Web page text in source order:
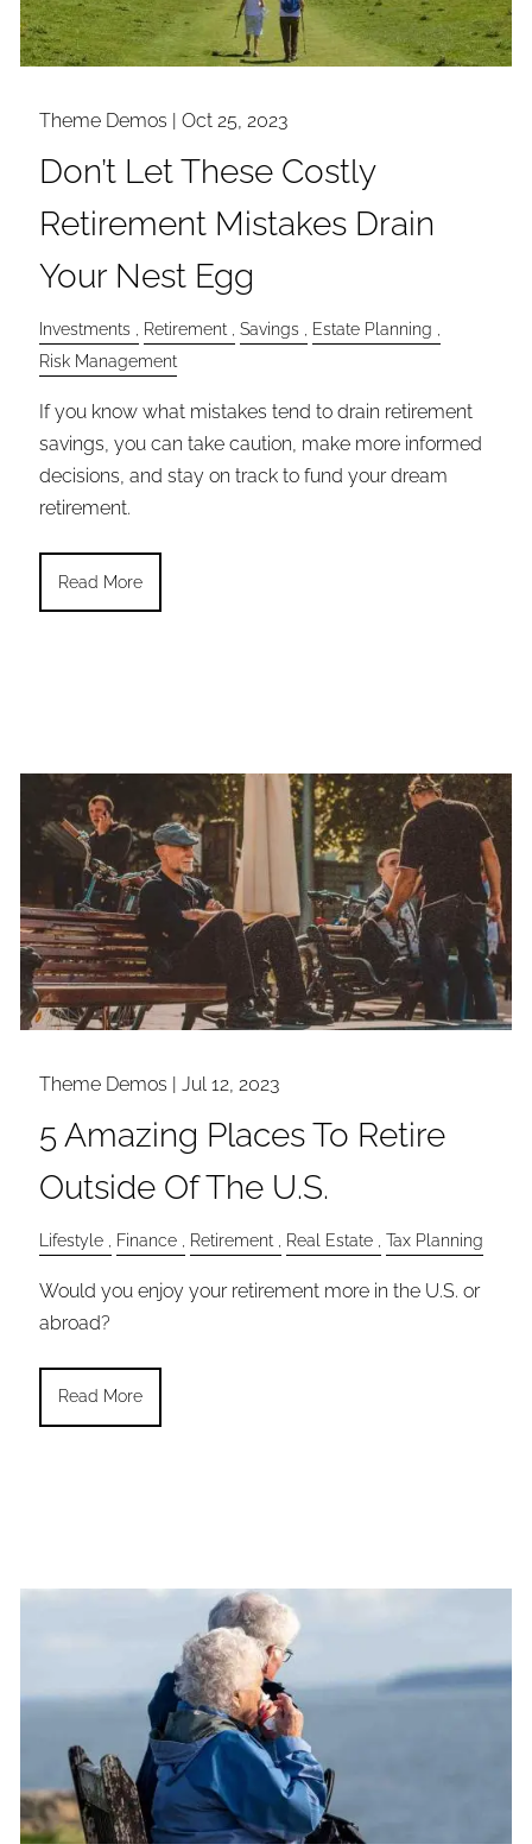
Theme Demos |Oct 25, 2023
Don’t Let These Costly
Retirement Mistakes Drain
Your Nest Egg
Investments Retirement Savings
Estate Planning
Risk Management
If you know what mistakes tend to drain retirement
savings, you can take caution, make more informed
decisions, and stay on track to fund your dream
retirement.
Read More
Theme Demos |Jul 12, 2023
5 Amazing Places To Retire
Outside Of The U.S.
Lifestyle Finance Retirement Real Estate Tax Planning
Would you enjoy your retirement more in the U.S. or
abroad?
Read More